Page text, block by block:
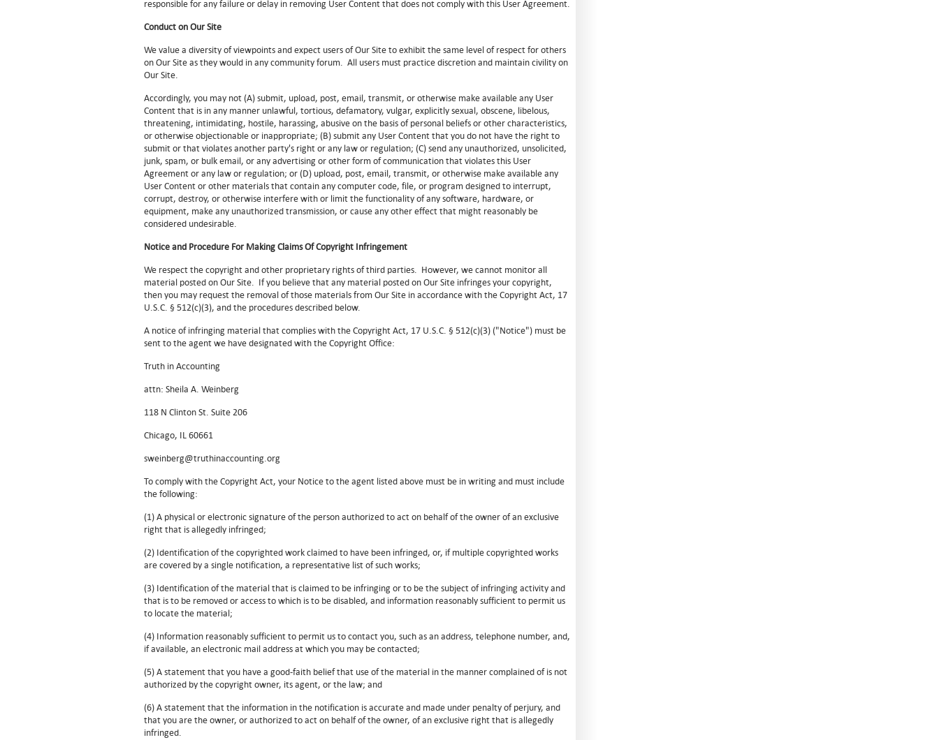
responsible for any failure or delay in removing User Content that does not comply with this User Agreement.
Conduct on Our Site
We value a diversity of viewpoints and expect users of Our Site to exhibit the same level of respect for others
on Our Site as they would in any community forum. All users must practice discretion and maintain civility on
Our Site.
Accordingly, you may not (A) submit, upload, post, email, transmit, or otherwise make available any User
Content that is in any manner unlawful, tortious, defamatory, vulgar, explicitly sexual, obscene, libelous,
threatening, intimidating, hostile, harassing, abusive on the basis of personal beliefs or other characteristics,
or otherwise objectionable or inappropriate; (B) submit any User Content that you do not have the right to
submit or that violates another party's right or any law or regulation; (C) send any unauthorized, unsolicited,
junk, spam, or bulk email, or any advertising or other form of communication that violates this User
Agreement or any law or regulation; or (D) upload, post, email, transmit, or otherwise make available any
User Content or other materials that contain any computer code, file, or program designed to interrupt,
corrupt, destroy, or otherwise interfere with or limit the functionality of any software, hardware, or
equipment, make any unauthorized transmission, or cause any other effect that might reasonably be
considered undesirable.
Notice and Procedure For Making Claims Of Copyright Infringement
We respect the copyright and other proprietary rights of third parties. However, we cannot monitor all
material posted on Our Site. If you believe that any material posted on Our Site infringes your copyright,
then you may request the removal of those materials from Our Site in accordance with the Copyright Act, 17
U.S.C. § 512(c)(3), and the procedures described below.
A notice of infringing material that complies with the Copyright Act, 17 U.S.C. § 512(c)(3) ("Notice") must be
sent to the agent we have designated with the Copyright Office:
Truth in Accounting
attn: Sheila A. Weinberg
118 N Clinton St. Suite 206
Chicago, IL 60661
sweinberg@truthinaccounting.org
To comply with the Copyright Act, your Notice to the agent listed above must be in writing and must include
the following:
(1) A physical or electronic signature of the person authorized to act on behalf of the owner of an exclusive
right that is allegedly infringed;
(2) Identification of the copyrighted work claimed to have been infringed, or, if multiple copyrighted works
are covered by a single notification, a representative list of such works;
(3) Identification of the material that is claimed to be infringing or to be the subject of infringing activity and
that is to be removed or access to which is to be disabled, and information reasonably sufficient to permit us
to locate the material;
(4) Information reasonably sufficient to permit us to contact you, such as an address, telephone number, and,
if available, an electronic mail address at which you may be contacted;
(5) A statement that you have a good-faith belief that use of the material in the manner complained of is not
authorized by the copyright owner, its agent, or the law; and
(6) A statement that the information in the notification is accurate and made under penalty of perjury, and
that you are the owner, or authorized to act on behalf of the owner, of an exclusive right that is allegedly
infringed.